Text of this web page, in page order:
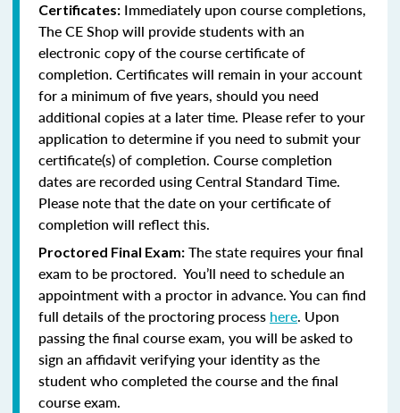
Certificates: Immediately upon course completions,
The CE Shop will provide students with an
electronic copy of the course certificate of
completion. Certificates will remain in your account
for a minimum of five years, should you need
additional copies at a later time. Please refer to your
application to determine if you need to submit your
certificate(s) of completion. Course completion
dates are recorded using Central Standard Time.
Please note that the date on your certificate of
completion will reflect this.
Proctored Final Exam: The state requires your final
exam to be proctored. You’ll need to schedule an
appointment with a proctor in advance. You can find
full details of the proctoring process here. Upon
passing the final course exam, you will be asked to
sign an affidavit verifying your identity as the
student who completed the course and the final
course exam.